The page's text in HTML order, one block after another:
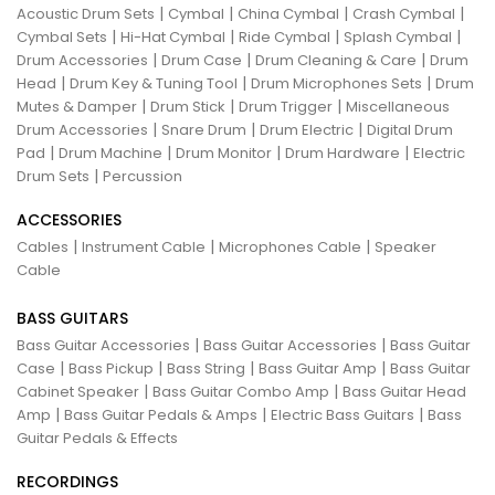
Acoustic Drum Sets | Cymbal | China Cymbal | Crash Cymbal |
Cymbal Sets | Hi-Hat Cymbal | Ride Cymbal | Splash Cymbal |
Drum Accessories | Drum Case | Drum Cleaning & Care | Drum
Head | Drum Key & Tuning Tool | Drum Microphones Sets | Drum
Mutes & Damper | Drum Stick | Drum Trigger | Miscellaneous
Drum Accessories | Snare Drum | Drum Electric | Digital Drum
Pad | Drum Machine | Drum Monitor | Drum Hardware | Electric
Drum Sets | Percussion
ACCESSORIES
Cables | Instrument Cable | Microphones Cable | Speaker
Cable
BASS GUITARS
Bass Guitar Accessories | Bass Guitar Accessories | Bass Guitar
Case | Bass Pickup | Bass String | Bass Guitar Amp | Bass Guitar
Cabinet Speaker | Bass Guitar Combo Amp | Bass Guitar Head
Amp | Bass Guitar Pedals & Amps | Electric Bass Guitars | Bass
Guitar Pedals & Effects
RECORDINGS